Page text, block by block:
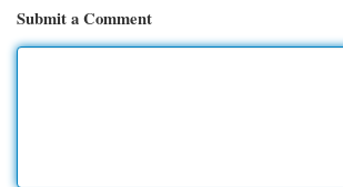
Submit a Comment